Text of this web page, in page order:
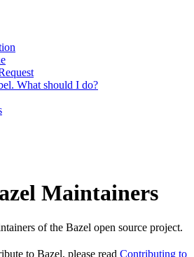
What should I do?
Maintainers
of the Bazel open source project.
to Bazel, please read Contributing to